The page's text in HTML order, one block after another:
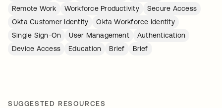
Remote Work
Workforce Productivity
Secure Access
Okta Customer Identity
Okta Workforce Identity
Single Sign-On
User Management
Authentication
Device Access
Education Brief Brief
SUGGESTED RESOURCES